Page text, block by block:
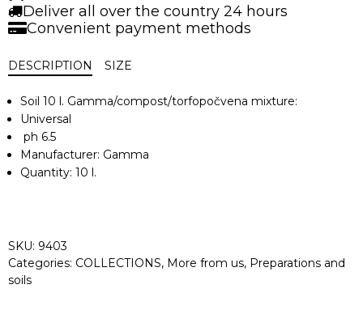
Deliver all over the country 24 hours
Convenient payment methods
DESCRIPTION SIZE
Soil 10 l. Gamma/compost/torfopočvena mixture:
Universal
ph 6.5
Manufacturer: Gamma
Quantity: 10 l.
SKU: 9403
Categories: COLLECTIONS, More from us, Preparations and
soils